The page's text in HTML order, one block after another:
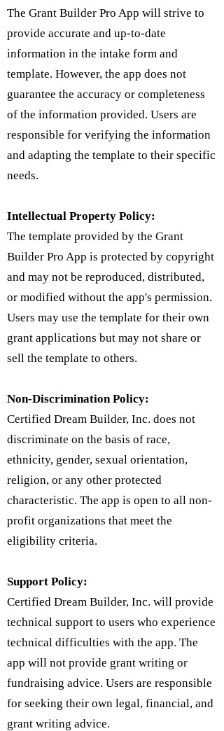
The Grant Builder Pro App will strive to
provide accurate and up-to-date
information in the intake form and
template. However, the app does not
guarantee the accuracy or completeness
of the information provided. Users are
responsible for verifying the information
and adapting the template to their specific
needs.
Intellectual Property Policy:
​The template provided by the Grant
Builder Pro App is protected by copyright
and may not be reproduced, distributed,
or modified without the app's permission.
Users may use the template for their own
grant applications but may not share or
sell the template to others.
Non-Discrimination Policy:
Certified Dream Builder, Inc. does not
discriminate on the basis of race,
ethnicity, gender, sexual orientation,
religion, or any other protected
characteristic. The app is open to all non-
profit organizations that meet the
eligibility criteria.
Support Policy:
Certified Dream Builder, Inc. will provide
technical support to users who experience
technical difficulties with the app. The
app will not provide grant writing or
fundraising advice. Users are responsible
for seeking their own legal, financial, and
grant writing advice.